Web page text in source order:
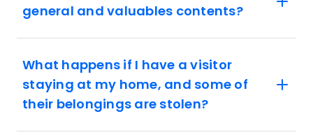
general and valuables contents?
What happens if I have a visitor
staying at my home, and some of
their belongings are stolen?